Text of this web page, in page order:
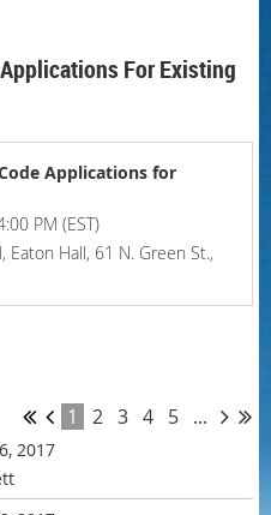
For Existing
Applications for
PM (EST)
Eaton Hall, 61 N. Green St.,
1 2 3 4 5 ...
2017